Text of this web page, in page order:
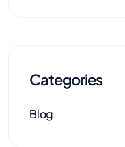
Categories
Blog